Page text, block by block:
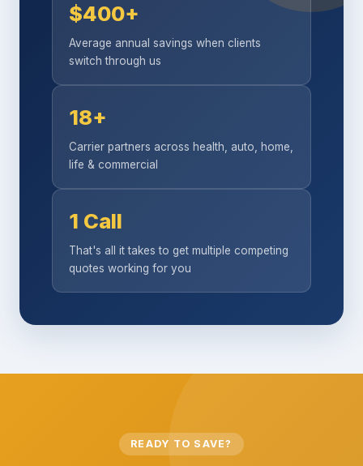
$400+
Average annual savings when clients
switch through us
18+
Carrier partners across health, auto, home,
life & commercial
1 Call
That's all it takes to get multiple competing
quotes working for you
READY TO SAVE?